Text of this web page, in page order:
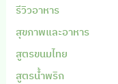
รีวิวอาหาร
สุขภาพและอาหาร
สูตรขนมไทย
สูตรน้ำพริก